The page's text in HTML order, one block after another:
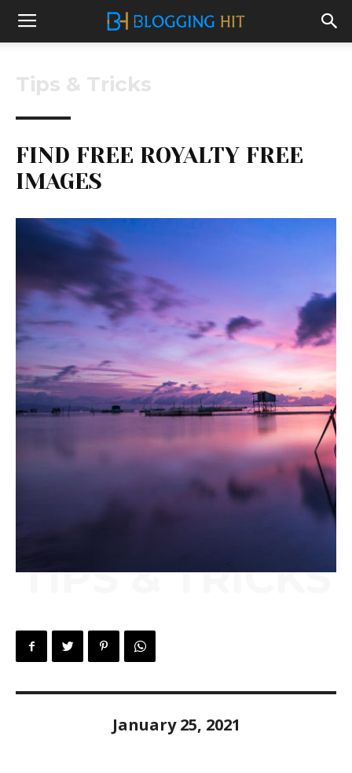
Tips & Tricks
FIND FREE ROYALTY FREE
IMAGES
TIPS & TRICKS
January 25, 2021